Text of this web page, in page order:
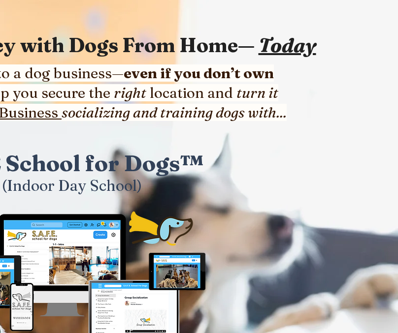
with Dogs From Home— Today
a dog business—even if you don’t own
you secure the right location and turn it
socializing and training dogs with...
School for Dogs™
(Indoor Day School)